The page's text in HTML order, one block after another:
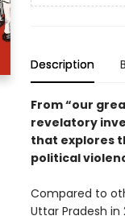
Description
From “our
revelatory
that explores
political
Compared to
Uttar Pradesh